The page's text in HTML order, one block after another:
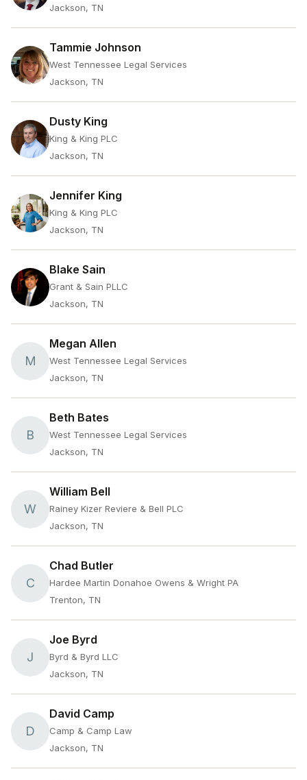
Jackson, TN
Tammie Johnson
West Tennessee Legal Services
Jackson, TN
Dusty King
King & King PLC
Jackson, TN
Jennifer King
King & King PLC
Jackson, TN
Blake Sain
Grant & Sain PLLC
Jackson, TN
M
Megan Allen
West Tennessee Legal Services
Jackson, TN
B
Beth Bates
West Tennessee Legal Services
Jackson, TN
W
William Bell
Rainey Kizer Reviere & Bell PLC
Jackson, TN
C
Chad Butler
Hardee Martin Donahoe Owens & Wright PA
Trenton, TN
J
Joe Byrd
Byrd & Byrd LLC
Jackson, TN
D
David Camp
Camp & Camp Law
Jackson, TN